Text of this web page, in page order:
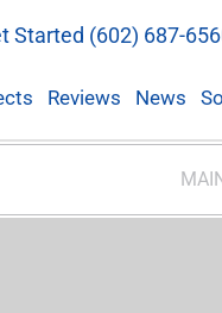
Started (602) 687-
Reviews News